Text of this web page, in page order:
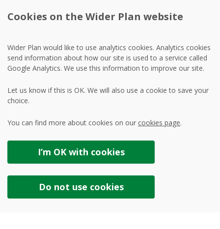
Cookies on the Wider Plan website
Wider Plan would like to use analytics cookies. Analytics cookies
send information about how our site is used to a service called
Google Analytics. We use this information to improve our site.
Let us know if this is OK. We will also use a cookie to save your
choice.
You can find more about cookies on our cookies page.
I’m OK with cookies
Do not use cookies